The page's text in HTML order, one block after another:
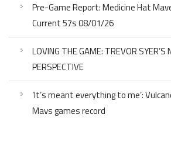
Pre-Game Report: Medicine Hat
Current 57s 08/01/26
LOVING THE GAME: TREVOR SYER’S
PERSPECTIVE
‘It’s meant everything to me’:
Mavs games record